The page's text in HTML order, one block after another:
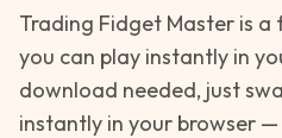
Trading Fidget Master is a
you can play instantly in
download needed, just
instantly in your browser